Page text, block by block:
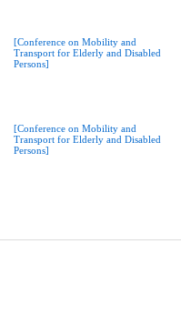
[Conference on Mobility and
Transport for Elderly and Disabled
Persons]
[Conference on Mobility and
Transport for Elderly and Disabled
Persons]